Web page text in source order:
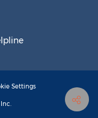
Settings